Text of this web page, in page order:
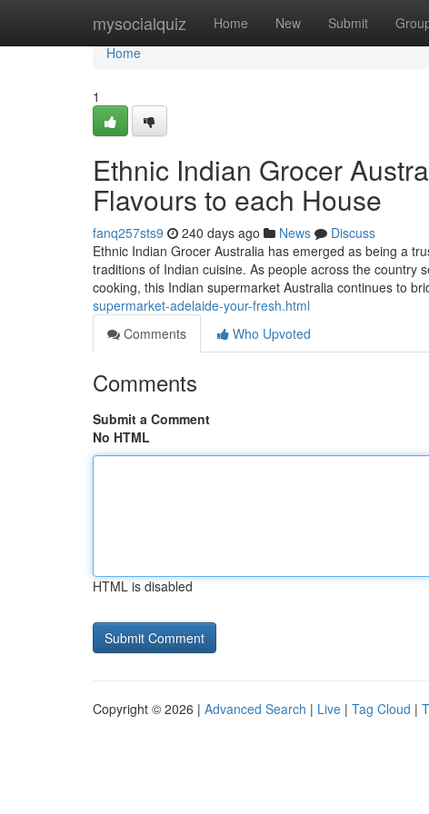
mysocialquiz Home New Submit
Home
Home
1
Ethnic Indian Grocer
Flavours to each House
fanq257sts9 240 days ago News
Discuss
Ethnic Indian Grocer Australia has emerged as being a
traditions of Indian cuisine. As people across the country
cooking, this Indian supermarket Australia continues to
supermarket-adelaide-your-fresh.html
Comments
Who Upvoted
Comments
Submit a Comment
No HTML
HTML is disabled
Copyright © 2026 | Advanced Search | Live | Tag Cloud |